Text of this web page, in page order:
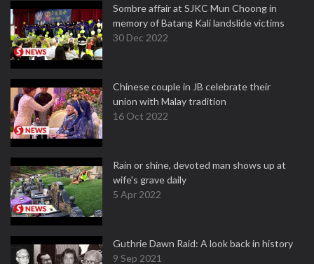
Sombre affair at SJKC Mun Choong in
memory of Batang Kali landslide victims
30 Dec 2022
Chinese couple in JB celebrate their
union with Malay tradition
16 Oct 2022
Rain or shine, devoted man shows up at
wife's grave daily
5 Apr 2022
Guthrie Dawn Raid: A look back in history
9 Sep 2021